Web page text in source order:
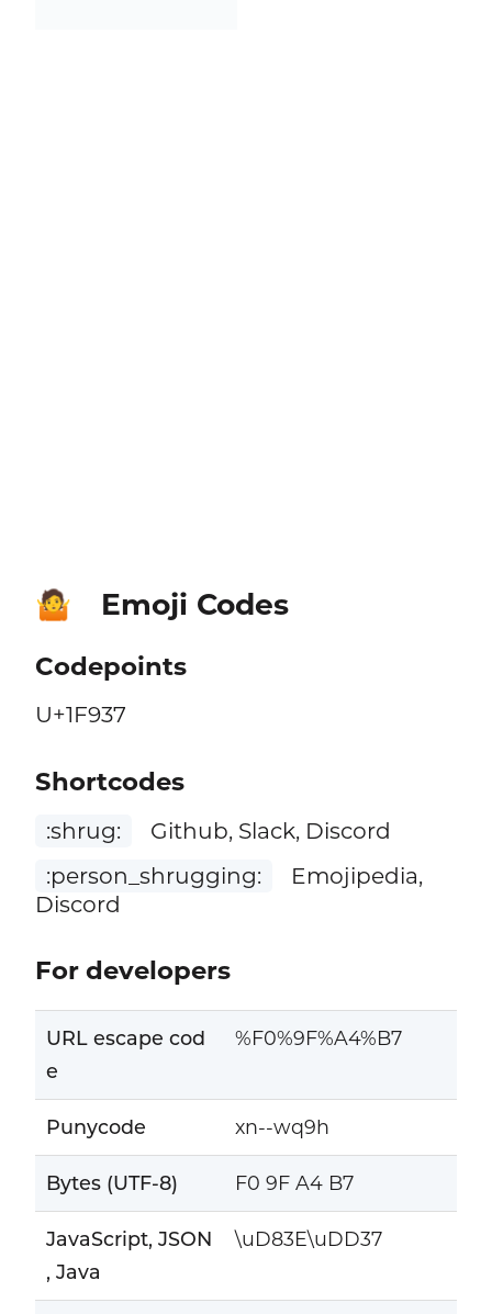
🤷 Emoji Codes
Codepoints
U+1F937
Shortcodes
:shrug:
Github, Slack, Discord
:person_shrugging:
Emojipedia,
Discord
For developers
URL escape cod
e
%F0%9F%A4%B7
Punycode xn--wq9h
Bytes (UTF-8) F0 9F A4 B7
JavaScript, JSON
, Java
\uD83E\uDD37